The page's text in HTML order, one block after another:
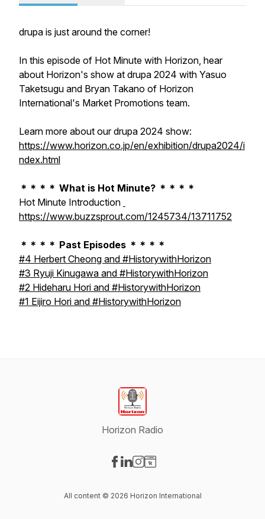
drupa is just around the corner!
In this episode of Hot Minute with Horizon, hear
about Horizon's show at drupa 2024 with Yasuo
Taketsugu and Bryan Takano of Horizon
International's Market Promotions team.
Learn more about our drupa 2024 show:
https://www.horizon.co.jp/en/exhibition/drupa2024/i
ndex.html
＊＊＊＊ What is Hot Minute? ＊＊＊＊
Hot Minute Introduction
https://www.buzzsprout.com/1245734/13711752
＊＊＊＊ Past Episodes ＊＊＊＊
#4 Herbert Cheong and #HistorywithHorizon
#3 Ryuji Kinugawa and #HistorywithHorizon
#2 Hideharu Hori and #HistorywithHorizon
#1 Eijiro Hori and #HistorywithHorizon
Horizon Radio
All content © 2026 Horizon International